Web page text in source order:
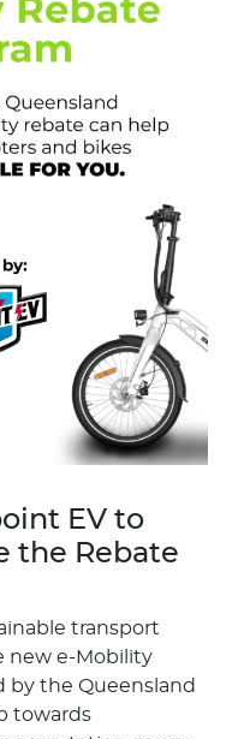
EV to
the Rebate
transport
new e-Mobility
by the Queensland
towards